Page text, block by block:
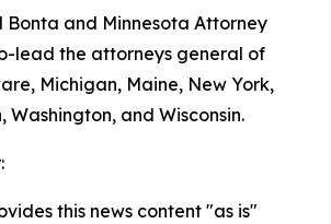
Bonta and Minnesota Attorney
lead the attorneys general of
Michigan, Maine, New York,
Washington, and Wisconsin.
this news content "as is"